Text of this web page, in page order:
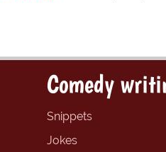
Comedy
Snippets
Jokes